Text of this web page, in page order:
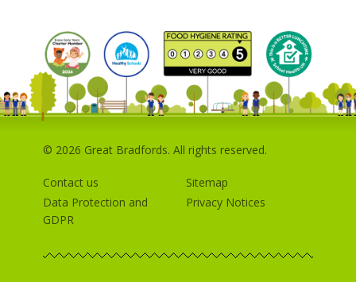
© 2026 Great Bradfords. All rights reserved.
Contact us
Data Protection and
GDPR
Sitemap
Privacy Notices